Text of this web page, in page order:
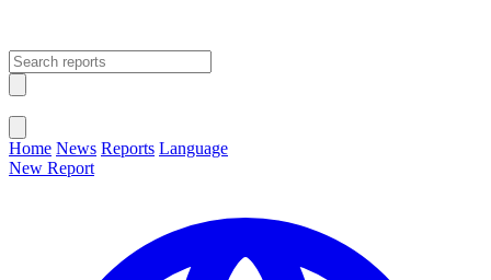
Home News Reports Language
New Report